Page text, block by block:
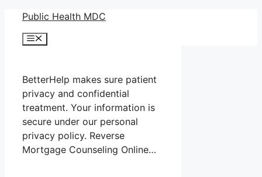
Skip
content
Public Health MDC
Menu
BetterHelp makes sure patient
privacy and confidential
treatment. Your information is
secure under our personal
privacy policy. Reverse
Mortgage Counseling Online…